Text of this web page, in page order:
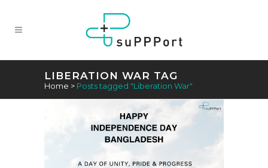
LIBERATION WAR TAG
Home > Posts tagged "Liberation War"